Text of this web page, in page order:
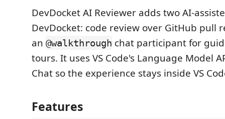
DevDocket AI Reviewer adds two AI-
DevDocket: code review over GitHub pull
an @walkthrough chat participant for
tours. It uses VS Code's Language Model
Chat so the experience stays inside VS
Features